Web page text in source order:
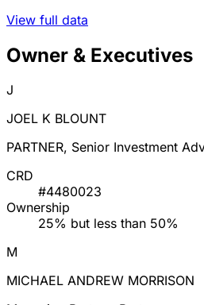
View full data
Owner & Executives
J
JOEL K BLOUNT
PARTNER, Senior Investment
CRD
#4480023
Ownership
25% but less than 50%
M
MICHAEL ANDREW MORRISON